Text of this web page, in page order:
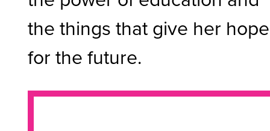
the things that give her hope
for the future.